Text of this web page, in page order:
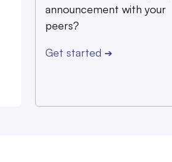
announcement with your
peers?
Get started ➔